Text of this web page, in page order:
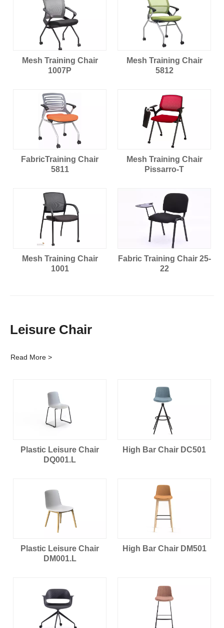
Mesh Training Chair
1007P
Mesh Training Chair
5812
FabricTraining Chair
5811
Mesh Training Chair
Pissarro-T
Mesh Training Chair
1001
Fabric Training Chair 25-
22
Leisure Chair
Read More >
Plastic Leisure Chair
DQ001.L
High Bar Chair DC501
Plastic Leisure Chair
DM001.L
High Bar Chair DM501